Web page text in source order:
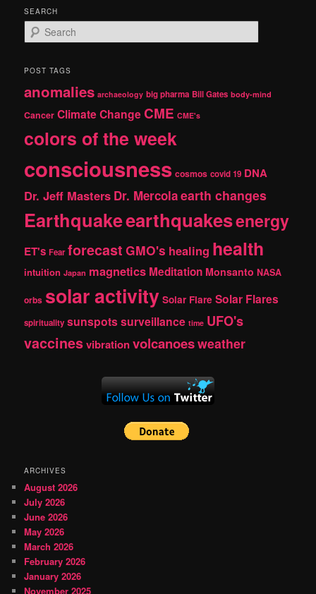
SEARCH
e
r
h
POST TAGS
anomalies archaeology big pharma Bill Gates body-mind
Cancer Climate Change CME CME's
colors of the week
consciousness cosmos covid 19 DNA
Dr. Jeff Masters Dr. Mercolaearth changes
Earthquakeearthquakesenergy
ET's Fear forecast GMO's healing health
intuition Japan magnetics Meditation Monsanto NASA
orbs solar activity Solar Flare Solar Flares
spirituality sunspotssurveillance time UFO's
vaccinesvibrationvolcanoesweather
ARCHIVES
August 2026
July 2026
June 2026
May 2026
March 2026
February 2026
January 2026
November 2025